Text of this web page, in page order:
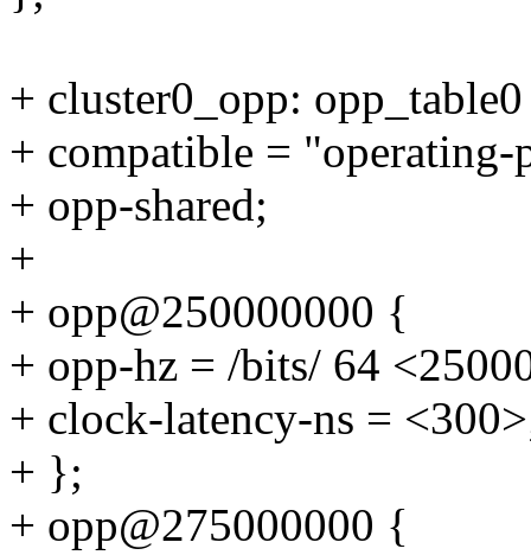
+ cluster0_opp:
+ compatible =
+ opp-shared;
+
+ opp@250000000 {
+ opp-hz = /bits/ 64
+ clock-latency-ns =
+ };
+ opp@275000000 {